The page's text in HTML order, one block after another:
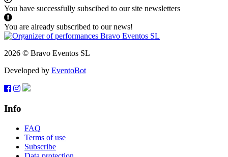
You have successfully subscibed to our site newsletters
You are already subscribed to our news!
2026 © Bravo Eventos SL
Developed by EventoBot
Info
FAQ
Terms of use
Subscribe